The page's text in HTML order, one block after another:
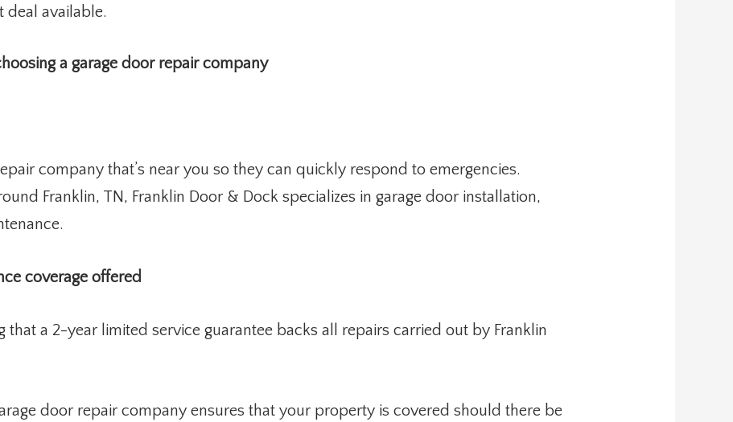
deal available.
a garage door repair company
company that’s near you so they can quickly respond to emergencies.
Franklin, TN, Franklin Door & Dock specializes in garage door installation,
coverage offered
that a 2-year limited service guarantee backs all repairs carried out by Franklin
door repair company ensures that your property is covered should there be